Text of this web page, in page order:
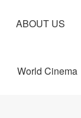
ABOUT US
World Cinema